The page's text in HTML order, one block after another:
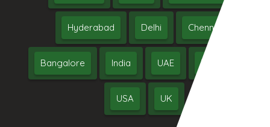
Hyderabad Delhi Chennai
Bangalore India UAE Middle East
USA UK